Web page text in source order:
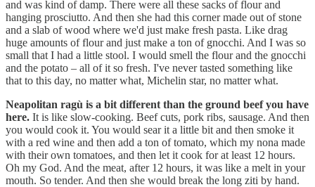
and was kind of damp. There were all these sacks of flour and
hanging prosciutto. And then she had this corner made out of stone
and a slab of wood where we'd just make fresh pasta. Like drag
huge amounts of flour and just make a ton of gnocchi. And I was so
small that I had a little stool. I would smell the flour and the gnocchi
and the potato – all of it so fresh. I've never tasted something like
that to this day, no matter what, Michelin star, no matter what.
Neapolitan ragù is a bit different than the ground beef you have
here. It is like slow-cooking. Beef cuts, pork ribs, sausage. And then
you would cook it. You would sear it a little bit and then smoke it
with a red wine and then add a ton of tomato, which my nona made
with their own tomatoes, and then let it cook for at least 12 hours.
Oh my God. And the meat, after 12 hours, it was like a melt in your
mouth. So tender. And then she would break the long ziti by hand.